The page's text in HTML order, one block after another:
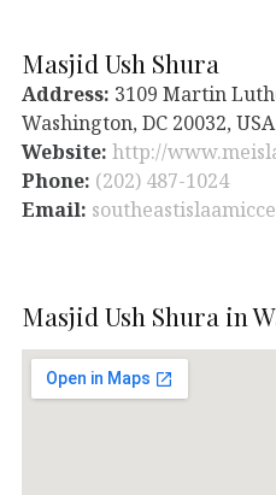
Masjid Ush Shura
Address: 3109 Martin
Washington, DC 20032, USA
Website: http://
Phone: (202) 487-1024
Email:
Masjid Ush Shura in